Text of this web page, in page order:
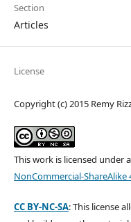
Section
Articles
License
Copyright (c) 2015 Remy
This work is licensed under a
NonCommercial-
CC BY-NC-SA: This license